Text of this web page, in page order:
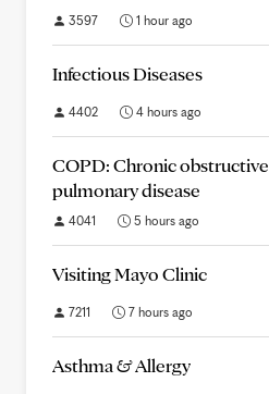
3597 1 hour ago
Infectious Diseases
4402 4 hours ago
COPD: Chronic obstructive
pulmonary disease
4041 5 hours ago
Visiting Mayo Clinic
7211 7 hours ago
Asthma & Allergy